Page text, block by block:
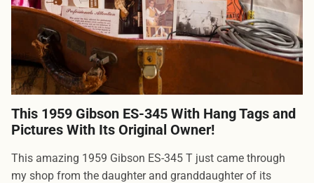
This 1959 Gibson ES-345 With Hang Tags and
Pictures With Its Original Owner!
This amazing 1959 Gibson ES-345 T just came through
my shop from the daughter and granddaughter of its